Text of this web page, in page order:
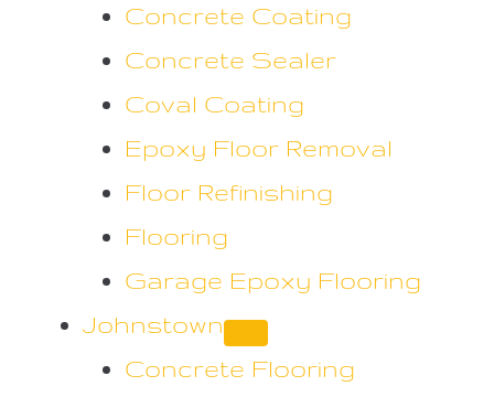
Concrete Coating
Concrete Sealer
Coval Coating
Epoxy Floor Removal
Floor Refinishing
Flooring
Garage Epoxy Flooring
Johnstown
Concrete Flooring